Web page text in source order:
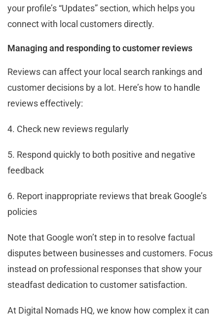
your profile’s “Updates” section, which helps you
connect with local customers directly.
Managing and responding to customer reviews
Reviews can affect your local search rankings and
customer decisions by a lot. Here’s how to handle
reviews effectively:
4. Check new reviews regularly
5. Respond quickly to both positive and negative
feedback
6. Report inappropriate reviews that break Google’s
policies
Note that Google won’t step in to resolve factual
disputes between businesses and customers. Focus
instead on professional responses that show your
steadfast dedication to customer satisfaction.
At Digital Nomads HQ, we know how complex it can